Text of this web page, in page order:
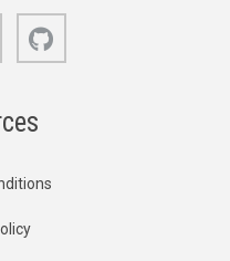
Bluesky